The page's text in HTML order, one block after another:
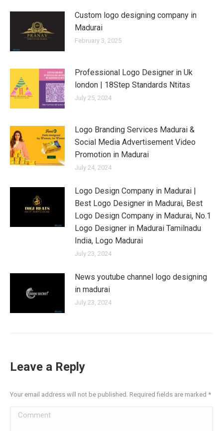
Custom logo designing company in
Madurai
February 3, 2025
Professional Logo Designer in Uk
london | 18Step Standards Ntitas
July 25, 2024
Logo Branding Services Madurai &
Social Media Advertisement Video
Promotion in Madurai
July 24, 2024
Logo Design Company in Madurai |
Best Logo Designer in Madurai, Best
Logo Design Company in Madurai, No.1
Logo Designer in Madurai Tamilnadu
India, Logo Madurai
July 23, 2024
News youtube channel logo designing
in madurai
July 23, 2024
Leave a Reply
Your email address will not be published. Required fields are marked *
Comment